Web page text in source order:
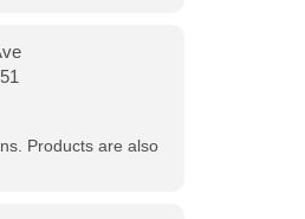
Products are also